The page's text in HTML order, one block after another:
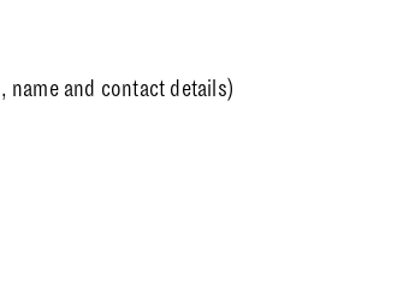
and contact details)